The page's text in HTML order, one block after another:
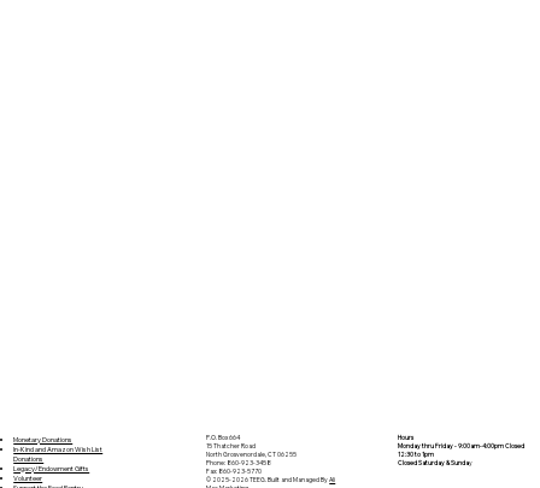
Monetary Donations
In-Kind and Amazon Wish List
Donations
Legacy/Endowment Gifts
Volunteer
P.O. Box 664
15 Thatcher Road
North Grosvenordale, CT 06255
Phone: 860-923-3458
Fax: 860-923-5770
© 2025-2026 TEEG. Built and Managed ByAli
Hours
Monday thru Friday - 9:00am-4:00pm Closed
12:30 to 1pm
Closed Saturday & Sunday